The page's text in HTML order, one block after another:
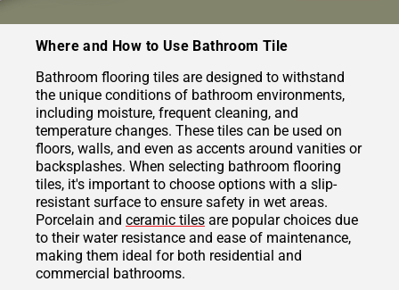
Where and How to Use Bathroom Tile
Bathroom flooring tiles are designed to withstand
the unique conditions of bathroom environments,
including moisture, frequent cleaning, and
temperature changes. These tiles can be used on
floors, walls, and even as accents around vanities or
backsplashes. When selecting bathroom flooring
tiles, it's important to choose options with a slip-
resistant surface to ensure safety in wet areas.
Porcelain and ceramic tiles are popular choices due
to their water resistance and ease of maintenance,
making them ideal for both residential and
commercial bathrooms.